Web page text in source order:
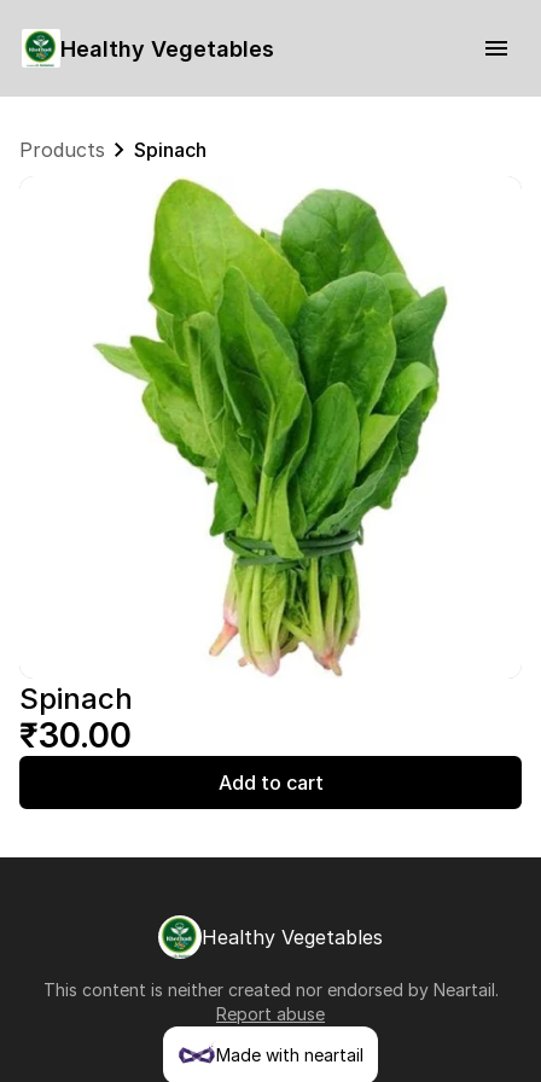
Healthy Vegetables
Products Spinach
Spinach
₹30.00
Add to cart
Healthy Vegetables
This content is neither created nor endorsed by Neartail.
Report abuse
Made with neartail